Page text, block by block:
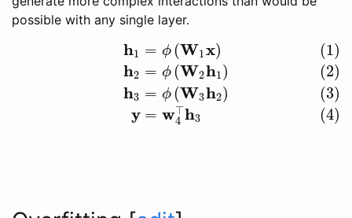
possible with any single layer.
h1
h2
h3
y
= ϕ (W1x)
= ϕ (W2h1)
= ϕ (W3h2)
= w⊤
4 h3
(1)
(2)
(3)
(4)
=ϕ W2h1 )(3)h 3= 4⊤ h